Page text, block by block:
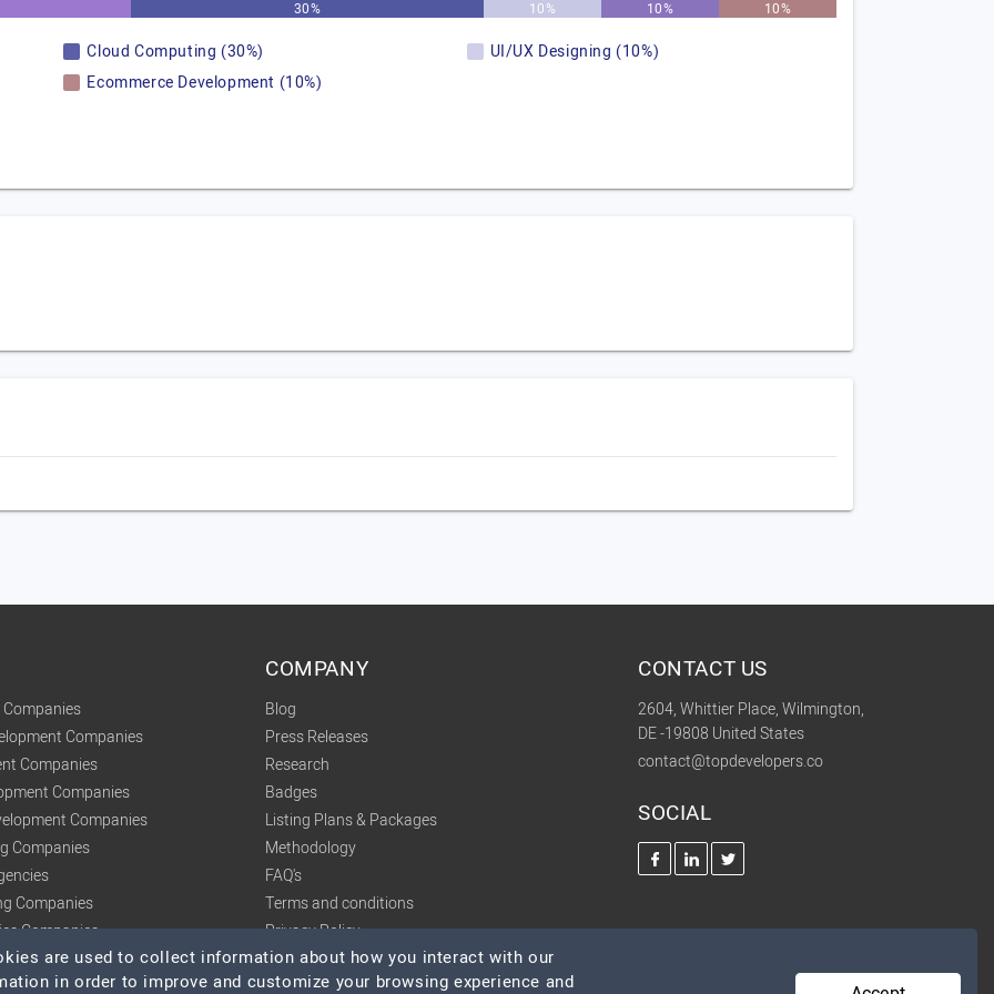
30% 10% 10% 10%
Cloud Computing (30%)
UI/UX Designing (10%)
Ecommerce Development (10%)
Companies
Companies
Companies
Companies
Companies
Companies
Companies
COMPANY
Blog
Press Releases
Research
Badges
Listing Plans & Packages
Methodology
FAQ's
Terms and conditions
Privacy Policy
CONTACT US
2604, Whittier Place, Wilmington,
DE -19808 United States
contact@topdevelopers.co
SOCIAL
are used to collect information about how you interact with our
in order to improve and customize your browsing experience and